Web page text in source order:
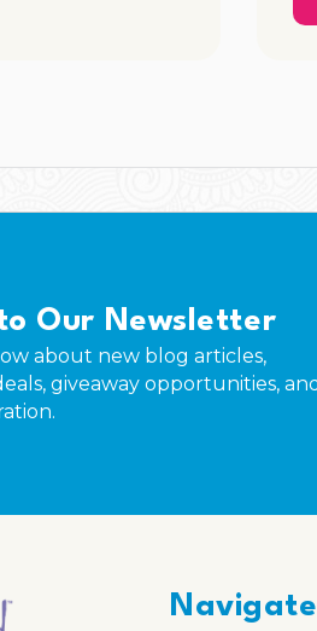
Our Newsletter
about new blog articles,
giveaway opportunities, and
Navigate